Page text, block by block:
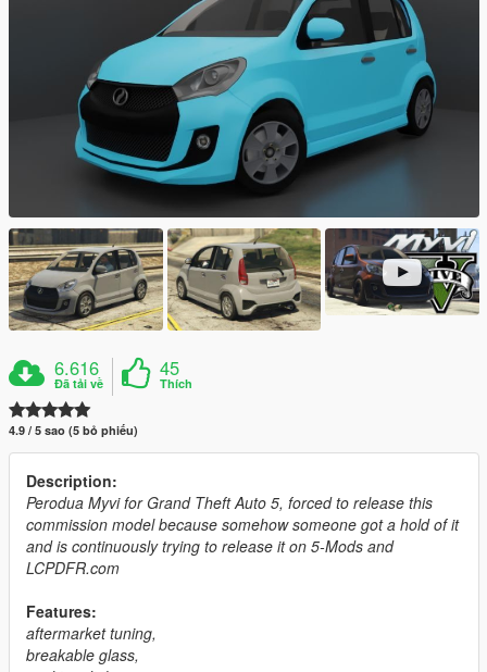
6.616
Đã tải về
45
Thích
4.9 / 5 sao (5 bỏ phiếu)
Description:
Perodua Myvi for Grand Theft Auto 5, forced to release this
commission model because somehow someone got a hold of it
and is continuously trying to release it on 5-Mods and
LCPDFR.com
Features:
aftermarket tuning,
breakable glass,